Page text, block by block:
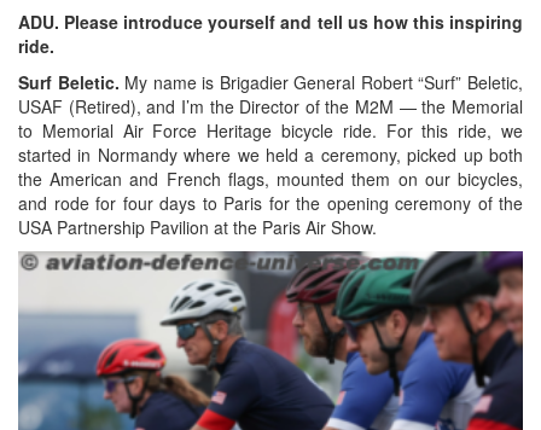
ADU. Please introduce yourself and tell us how this inspiring
ride.
Surf Beletic. My name is Brigadier General Robert “Surf” Beletic,
USAF (Retired), and I’m the Director of the M2M — the Memorial
to Memorial Air Force Heritage bicycle ride. For this ride, we
started in Normandy where we held a ceremony, picked up both
the American and French flags, mounted them on our bicycles,
and rode for four days to Paris for the opening ceremony of the
USA Partnership Pavilion at the Paris Air Show.